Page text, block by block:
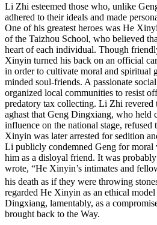
Li Zhi esteemed those who, unlike
adhered to their ideals and made
One ofhis greatest heroes was He
of the Taizhou School, who believed
heart of each individual. Though
Xinyin turned his back on an official
in order to cultivate moral and spiritual
minded soul-friends. A passionate
organized local communities to resist
predatory tax collecting. Li Zhi revered
aghast that Geng Dingxiang, who held
influence on the national stage,
Xinyin was later arrested for sedition
Li publicly condemned Geng for moral
him as a disloyal friend. It was
wrote, “He Xinyin’s intimates and
his death as if they were throwing
regarded He Xinyin as an ethical
Dingxiang, lamentably, as a
brought back to the Way.